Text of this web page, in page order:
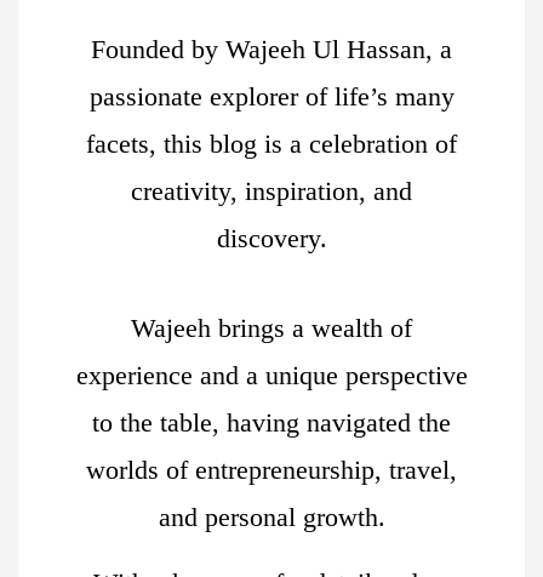
Founded by Wajeeh Ul Hassan, a
passionate explorer of life’s many
facets, this blog is a celebration of
creativity, inspiration, and
discovery.
Wajeeh brings a wealth of
experience and a unique perspective
to the table, having navigated the
worlds of entrepreneurship, travel,
and personal growth.